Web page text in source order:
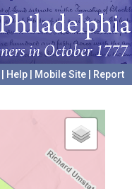
Help Mobile Site
Report